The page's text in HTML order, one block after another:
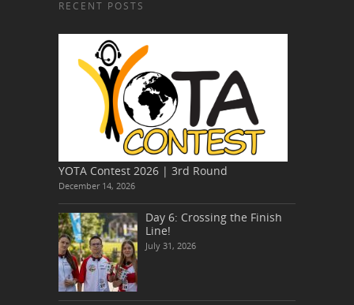
RECENT POSTS
YOTA Contest 2026 | 3rd Round
December 14, 2026
Day 6: Crossing the Finish
Line!
July 31, 2026